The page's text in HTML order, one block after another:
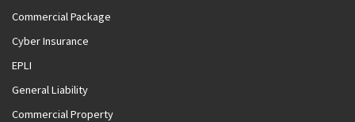
Commercial Package
Cyber Insurance
EPLI
General Liability
Commercial Property